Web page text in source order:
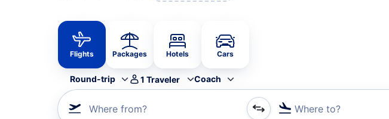
Flights Packages Hotels Cars
Round-trip 1 Traveler Coach
Where from? Where to?